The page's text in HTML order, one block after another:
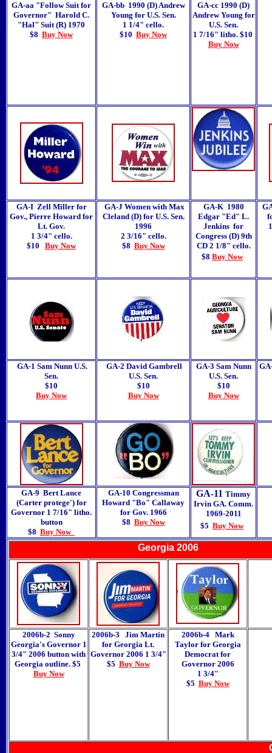
GA-aa "Follow Suit for
Governor" Harold C.
"Hal" Suit (R) 1970
$8 Buy Now
GA-bb 1990 (D) Andrew
Young for U.S. Sen.
1 1/4" cello.
$10 Buy Now
GA-cc 1990 (D)
Andrew Young for
U.S. Sen.
1 7/16" litho. $10
Buy Now
GA-I Zell Miller for
Gov., Pierre Howard for
Lt. Gov.
1 3/4" cello.
$10 Buy Now
GA-J Women with Max
Cleland (D) for U.S. Sen.
1996
2 3/16" cello.
$8 Buy Now
GA-K 1980
Edgar "Ed" L.
Jenkins for
Congress (D) 9th
CD 2 1/8" cello.
$8 Buy Now
GA-1 Sam Nunn U.S.
Sen.
$10
Buy Now
GA-2 David Gambrell
U.S. Sen.
$10
Buy Now
GA-3 Sam Nunn
U.S. Sen.
$10
Buy Now
GA-9 Bert Lance
(Carter protege') for
Governor 1 7/16" litho.
button
$8 Buy Now
GA-10 Congressman
Howard "Bo" Callaway
for Gov. 1966
$8 Buy Now
GA-11 Timmy
Irvin GA. Comm.
1969-2011
$5 Buy Now
Georgia 2006
2006b-2 Sonny
Georgia's Governor 1
3/4" 2006 button with
Georgia outline. $5
Buy Now
2006b-3 Jim Martin
for Georgia Lt.
Governor 2006 1 3/4"
$5 Buy Now
2006b-4 Mark
Taylor for Georgia
Democrat for
Governor 2006
1 3/4"
$5 Buy Now